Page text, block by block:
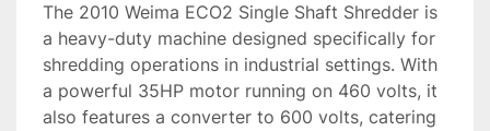
The 2010 Weima ECO2 Single Shaft Shredder is
a heavy-duty machine designed specifically for
shredding operations in industrial settings. With
a powerful 35HP motor running on 460 volts, it
also features a converter to 600 volts, catering